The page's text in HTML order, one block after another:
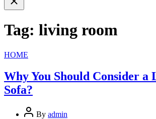
search
Tag: living room
Categories
HOME
Why You Should Consider a
Sofa?
By admin